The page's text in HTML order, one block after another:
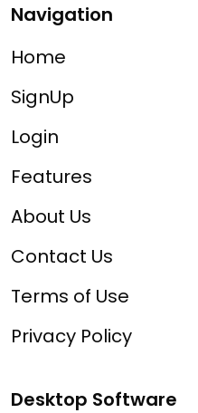
Navigation
Home
SignUp
Login
Features
About Us
Contact Us
Terms of Use
Privacy Policy
Desktop Software